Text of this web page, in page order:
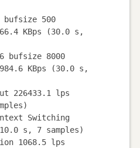
bufsize 500
KBps (30.0 s,
bufsize 8000
KBps (30.0 s,
226433.1 lps
Switching
s, 7 samples)
1068.5 lps